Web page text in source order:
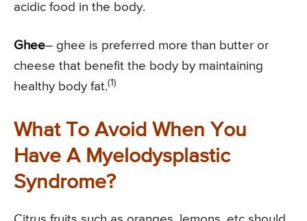
acidic food in the body.
Ghee– ghee is preferred more than butter or
cheese that benefit the body by maintaining
healthy body fat.(1)
What To Avoid When You
Have A Myelodysplastic
Syndrome?